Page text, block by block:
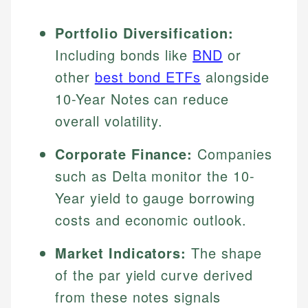
Portfolio Diversification:
Including bonds like BND or
other best bond ETFs alongside
10-Year Notes can reduce
overall volatility.
Corporate Finance: Companies
such as Delta monitor the 10-
Year yield to gauge borrowing
costs and economic outlook.
Market Indicators: The shape
of the par yield curve derived
from these notes signals